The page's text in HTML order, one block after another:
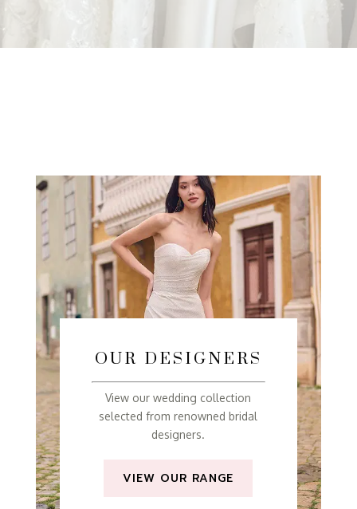
OUR DESIGNERS
View our wedding collection
selected from renowned bridal
designers.
VIEW OUR RANGE